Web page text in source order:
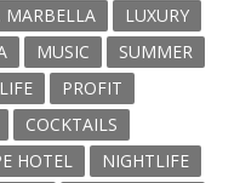
LUXURY
MUSIC
SUMMER
PROFIT
COCKTAILS
HOTEL
NIGHTLIFE